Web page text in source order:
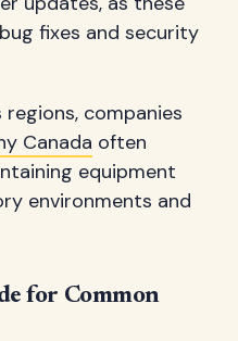
fixes and security
regions, companies
Canada often
equipment
environments and
for Common